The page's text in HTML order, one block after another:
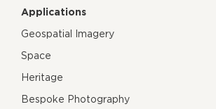
Applications
Geospatial Imagery
Space
Heritage
Bespoke Photography